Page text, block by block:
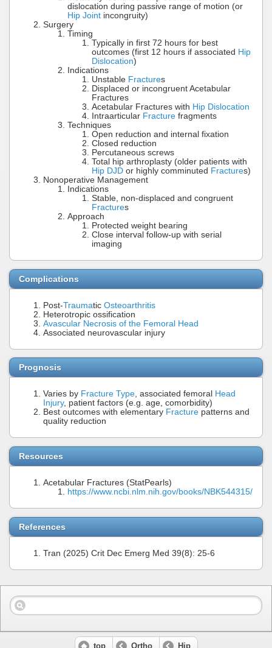
dislocation during passive range of motion (or
Hip Joint incongruity)
Surgery
Timing
Typically in first 72 hours for best
outcomes (first 12 hours if associated Hip
Dislocation)
Indications
Unstable Fractures
Displaced or incongruent Acetabular
Fractures
Acetabular Fractures with Hip Dislocation
Intraarticular Fracture fragments
Techniques
Open reduction and internal fixation
Closed reduction
Percutaneous screws
Total hip arthroplasty (older patients with
Hip DJD or highly comminuted Fractures)
Nonoperative Management
Indications
Stable, non-displaced and congruent
Fractures
Approach
Protected weight bearing
Close interval follow-up with serial
imaging
Complications
Post-Traumatic Osteoarthritis
Heterotropic ossification
Avascular Necrosis of the Femoral Head
Associated neurovascular injury
Prognosis
Varies by Fracture Type, associated femoral Head
Injury, patient factors (e.g. age, comorbidity)
Best outcomes with elementary Fracture patterns and
quality reduction
Resources
Acetabular Fractures (StatPearls)
https://www.ncbi.nlm.nih.gov/books/NBK544315/
References
Tran (2025) Crit Dec Emerg Med 39(8): 25-6
top Ortho Hip